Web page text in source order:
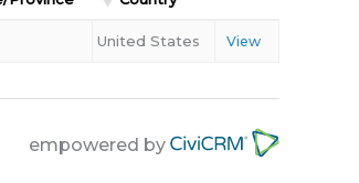
United States View
empowered by